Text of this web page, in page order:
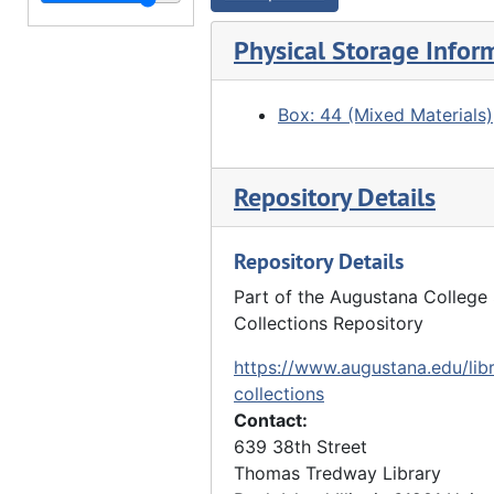
Physical Storage
Box: 44 (Mixed Materials)
Repository Details
Repository Details
Part of the Augustana College
Collections Repository
https://www.augustana.edu/
collections
Contact:
639 38th Street
Thomas Tredway Library